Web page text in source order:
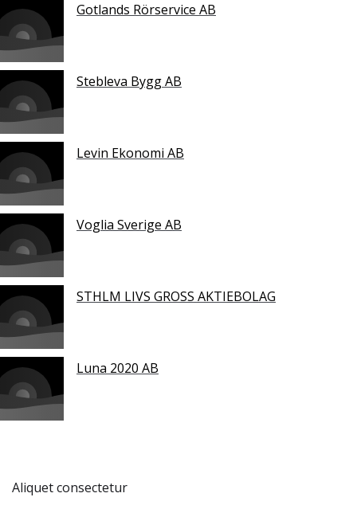
Gotlands Rörservice AB
Stebleva Bygg AB
Levin Ekonomi AB
Voglia Sverige AB
STHLM LIVS GROSS AKTIEBOLAG
Luna 2020 AB
Aliquet consectetur